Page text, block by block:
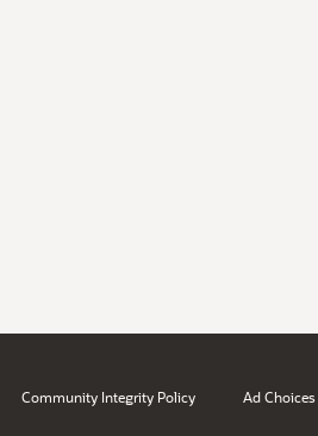
Community Integrity Policy Ad Choices